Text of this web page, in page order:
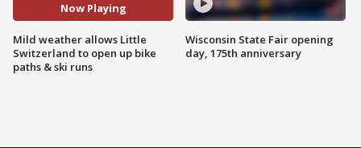
Now Playing
Mild weather allows Little
Switzerland to open up bike
paths & ski runs
Wisconsin State Fair opening
day, 175th anniversary